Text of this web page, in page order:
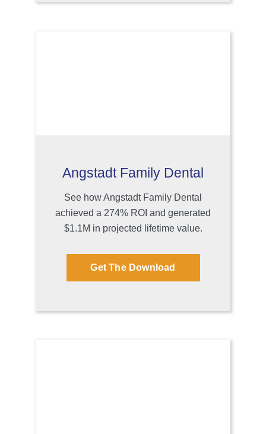
Angstadt Family Dental
See how Angstadt Family Dental
achieved a 274% ROI and generated
$1.1M in projected lifetime value.
Get The Download